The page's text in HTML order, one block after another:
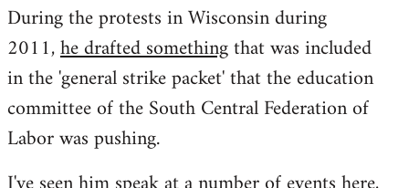
During the protests in Wisconsin during
2011,he drafted somethingthat was included
in the 'general strike packet' that the education
committee of the South Central Federation of
Labor was pushing.